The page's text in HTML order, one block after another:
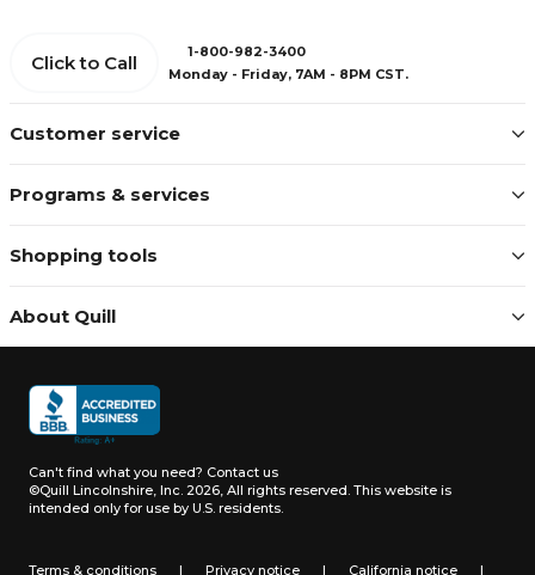
Customer service
Programs & services
Shopping tools
About Quill
Click to Call
1-800-982-3400
Monday - Friday, 7AM - 8PM CST.
Can't find what you need? Contact us
©Quill Lincolnshire, Inc. 2026, All rights reserved. This website is
intended only for use by U.S. residents.
Terms & conditions | Privacy notice | California notice |